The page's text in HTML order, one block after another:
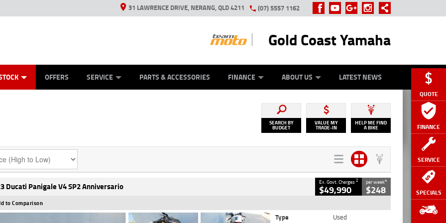
QUOTE
FINANCE
SERVICE
SPECIALS
31 LAWRENCE DRIVE, NERANG, QLD 4211 (07) 5557 1162
Gold Coast Yamaha
OFFERS SERVICE PARTS & ACCESSORIES FINANCE ABOUT US LATEST NEWS
SEARCH BY
BUDGET
VALUE MY
TRADE-IN
HELP ME FIND
A BIKE
Ducati Panigale V4 SP2 Anniversario Ex. Govt. Charges2
$49,990
per week4
$248
to Comparison
Type
Used